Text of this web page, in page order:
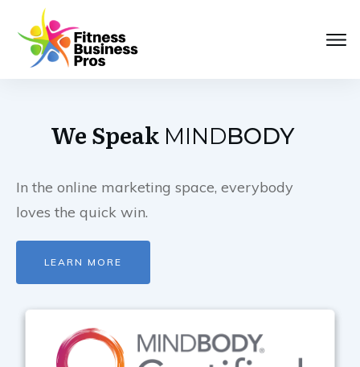
We Speak MINDBODY
In the online marketing space, everybody
loves the quick win.
LEARN MORE